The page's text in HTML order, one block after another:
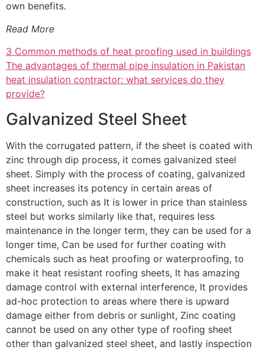
own benefits.
Read More
3 Common methods of heat proofing used in buildings
The advantages of thermal pipe insulation in Pakistan
heat insulation contractor: what services do they
provide?
Galvanized Steel Sheet
With the corrugated pattern, if the sheet is coated with
zinc through dip process, it comes galvanized steel
sheet. Simply with the process of coating, galvanized
sheet increases its potency in certain areas of
construction, such as It is lower in price than stainless
steel but works similarly like that, requires less
maintenance in the longer term, they can be used for a
longer time, Can be used for further coating with
chemicals such as heat proofing or waterproofing, to
make it heat resistant roofing sheets, It has amazing
damage control with external interference, It provides
ad-hoc protection to areas where there is upward
damage either from debris or sunlight, Zinc coating
cannot be used on any other type of roofing sheet
other than galvanized steel sheet, and lastly inspection